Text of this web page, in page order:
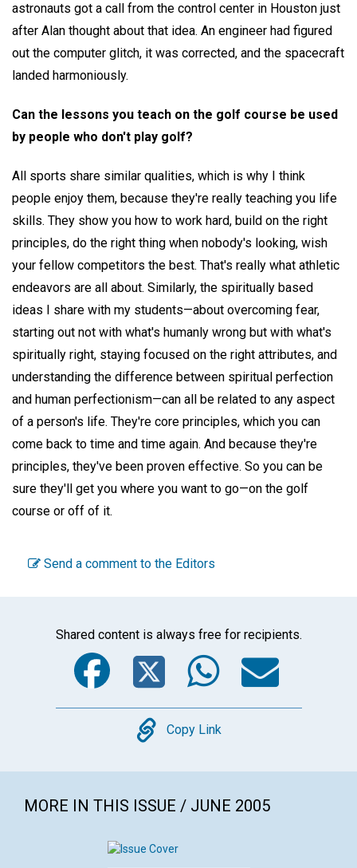
astronauts got a call from the control center in Houston just
after Alan thought about that idea. An engineer had figured
out the computer glitch, it was corrected, and the spacecraft
landed harmoniously.
Can the lessons you teach on the golf course be used
by people who don't play golf?
All sports share similar qualities, which is why I think
people enjoy them, because they're really teaching you life
skills. They show you how to work hard, build on the right
principles, do the right thing when nobody's looking, wish
your fellow competitors the best. That's really what athletic
endeavors are all about. Similarly, the spiritually based
ideas I share with my students—about overcoming fear,
starting out not with what's humanly wrong but with what's
spiritually right, staying focused on the right attributes, and
understanding the difference between spiritual perfection
and human perfectionism—can all be related to any aspect
of a person's life. They're core principles, which you can
come back to time and time again. And because they're
principles, they've been proven effective. So you can be
sure they'll get you where you want to go—on the golf
course or off of it.
Send a comment to the Editors
Shared content is always free for recipients.
Facebook
Twitter
Copy
Copy Link
MORE IN THIS ISSUE / JUNE 2005